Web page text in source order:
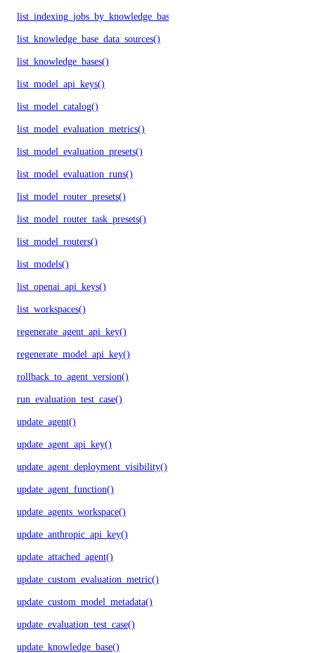
list_indexing_jobs_by_knowledge_base()
list_knowledge_base_data_sources()
list_knowledge_bases()
list_model_api_keys()
list_model_catalog()
list_model_evaluation_metrics()
list_model_evaluation_presets()
list_model_evaluation_runs()
list_model_router_presets()
list_model_router_task_presets()
list_model_routers()
list_models()
list_openai_api_keys()
list_workspaces()
regenerate_agent_api_key()
regenerate_model_api_key()
rollback_to_agent_version()
run_evaluation_test_case()
update_agent()
update_agent_api_key()
update_agent_deployment_visibility()
update_agent_function()
update_agents_workspace()
update_anthropic_api_key()
update_attached_agent()
update_custom_evaluation_metric()
update_custom_model_metadata()
update_evaluation_test_case()
update_knowledge_base()